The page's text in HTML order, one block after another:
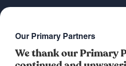
Our Primary Partners
We thank our Primary